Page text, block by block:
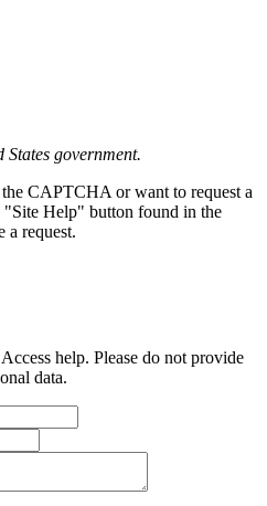
government.
CAPTCHA or want to request a
"Site Help" button found in the
a request.
help. Please do not provide
data.